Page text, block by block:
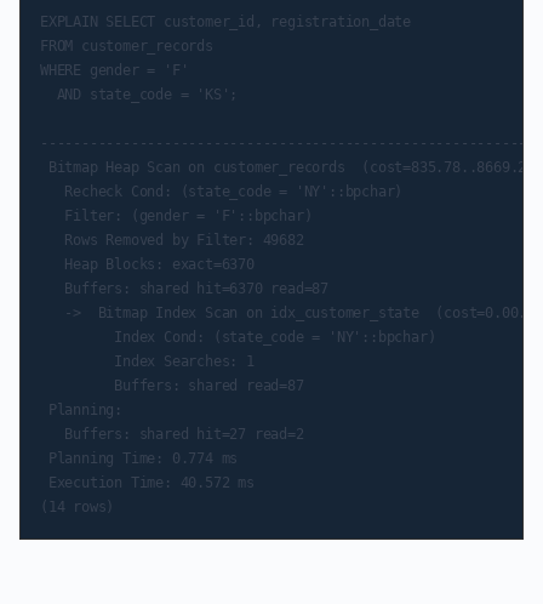
EXPLAIN SELECT customer_id, registration_date
FROM customer_records
WHERE gender = 'F'
  AND state_code = 'KS';
Bitmap Heap Scan on customer_records
   Recheck Cond: (state_code = 'NY'::bpchar)
   Filter: (gender = 'F'::bpchar)
   Rows Removed by Filter: 49682
   Heap Blocks: exact=6370
   Buffers: shared hit=6370 read=87
->  Bitmap Index Scan on idx_customer_state
         Index Cond: (state_code = 'NY'::bpchar)
         Index Searches: 1
         Buffers: shared read=87
Planning:
   Buffers: shared hit=27 read=2
Planning Time: 0.774 ms
Execution Time: 40.572 ms